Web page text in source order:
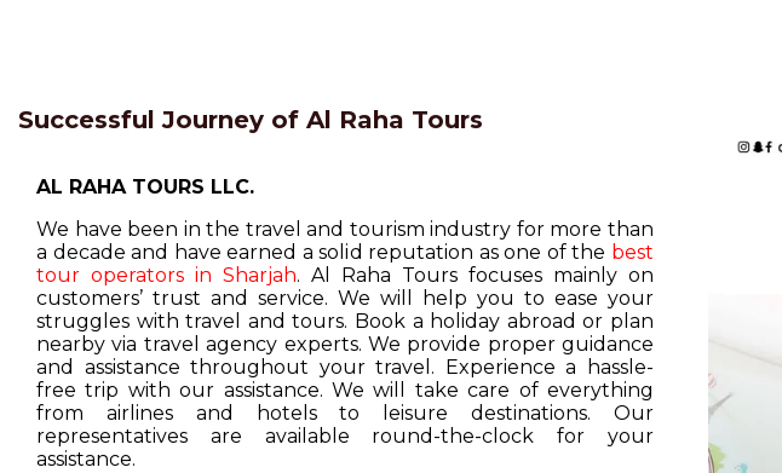
Successful Journey of Al Raha Tours
AL RAHA TOURS LLC.
We have been in the travel and tourism industry for more than
a decade and have earned a solid reputation as one of the best
tour operators in Sharjah. Al Raha Tours focuses mainly on
customers’ trust and service. We will help you to ease your
struggles with travel and tours. Book a holiday abroad or plan
nearby via travel agency experts. We provide proper guidance
and assistance throughout your travel. Experience a hassle-
free trip with our assistance. We will take care of everything
from airlines and hotels to leisure destinations. Our
representatives are available round-the-clock for your
assistance.